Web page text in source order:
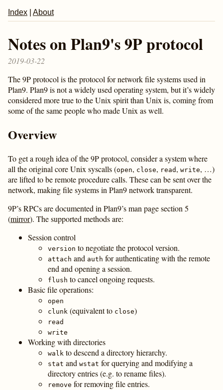
Index About
Notes on Plan9's 9P protocol
2019-03-22
The 9P protocol is the protocol for network file systems used in
Plan9. Plan9 is not a widely used operating system, but it’s widely
considered more true to the Unix spirit than Unix is, coming from
some of the same people who made Unix as well.
Overview
To get a rough idea of the 9P protocol, consider a system where
all the original core Unix syscalls (open, close, read , write, …)
are lifted to be remote procedure calls. These can be sent over the
network, making file systems in Plan9 network transparent.
9P’s RPCs are documented in Plan9’s man page section 5
(mirror). The supported methods are:
Session control
version to negotiate the protocol version.
attach and auth for authenticating with the remote
end and opening a session.
flush to cancel ongoing requests.
Basic file operations:
open
clunk (equivalent to close)
read
write
Working with directories
walk to descend a directory hierarchy.
stat and wstat for querying and modifying a
directory entries (e.g. to rename files).
remove for removing file entries.